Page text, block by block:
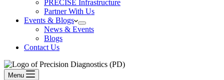
PRECISE Infrastructure
Partner With Us
Events & Blogs
News & Events
Blogs
Contact Us
Menu